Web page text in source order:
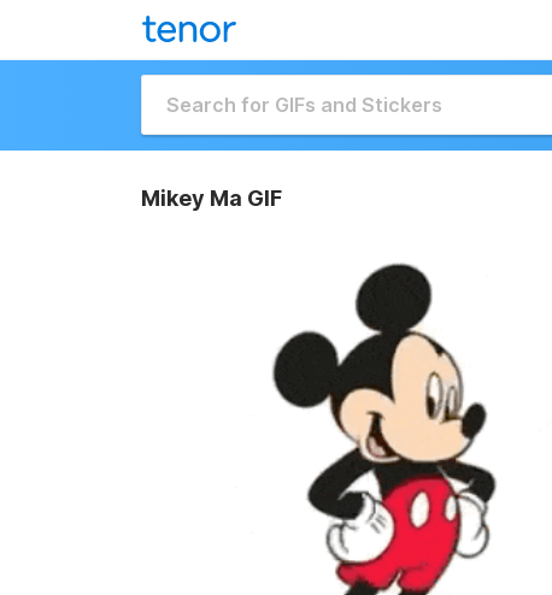
Mikey Ma GIF